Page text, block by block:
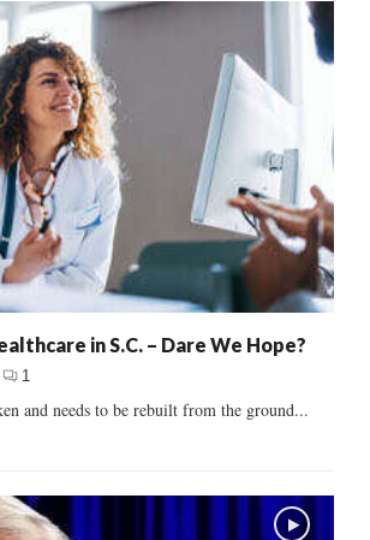
in S.C. – Dare We Hope?
1
and needs to be rebuilt from the ground...